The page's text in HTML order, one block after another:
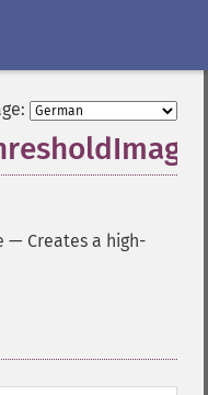
— Creates a high-